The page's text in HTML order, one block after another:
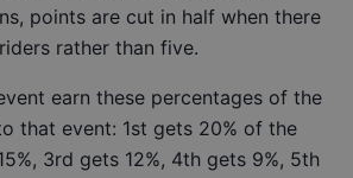
points are cut in half when there
rather than five.
earn these percentages of the
that event: 1st gets 20% of the
3rd gets 12%, 4th gets 9%, 5th